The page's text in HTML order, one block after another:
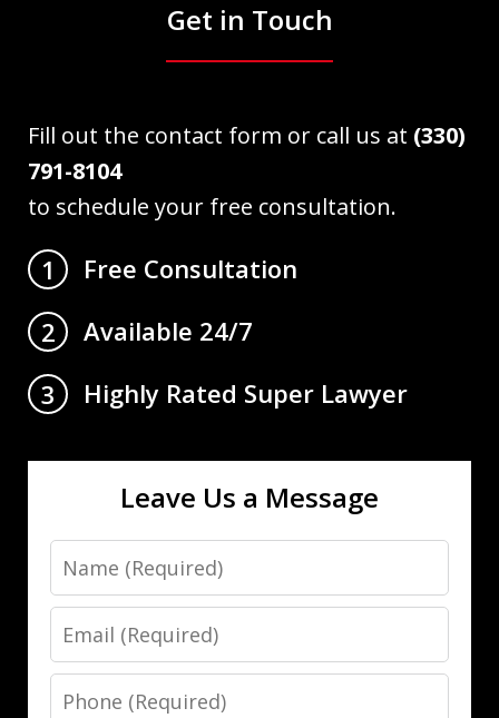
Get in Touch
Fill out the contact form or call us at (330)
791-8104
to schedule your free consultation.
1
Free Consultation
2
Available 24/7
3
Highly Rated Super Lawyer
Leave Us a Message
Name
Email
Phone